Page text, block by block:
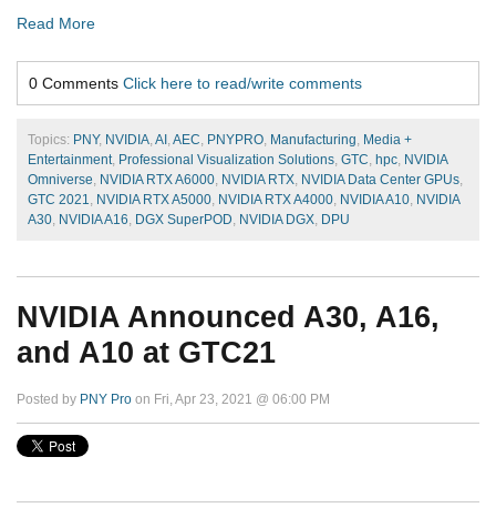
Read More
0 Comments Click here to read/write comments
Topics: PNY, NVIDIA AI AEC PNYPRO Manufacturing Media +
Entertainment, Professional Visualization Solutions GTC hpc NVIDIA
Omniverse NVIDIA RTX A6000 NVIDIA RTX NVIDIA Data Center GPUs
GTC 2021
NVIDIA RTX A5000 NVIDIA RTX A4000 NVIDIA A10 NVIDIA
A30 NVIDIA A16 DGX SuperPOD NVIDIA DGX DPU
NVIDIA Announced A30, A16,
and A10 at GTC21
Posted by PNY Pro on Fri, Apr 23, 2021 @ 06:00 PM